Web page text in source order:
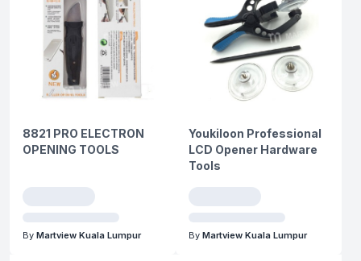
8821 PRO ELECTRON
OPENING TOOLS
By Martview Kuala Lumpur
Youkiloon Professional
LCD Opener Hardware
Tools
By Martview Kuala Lumpur